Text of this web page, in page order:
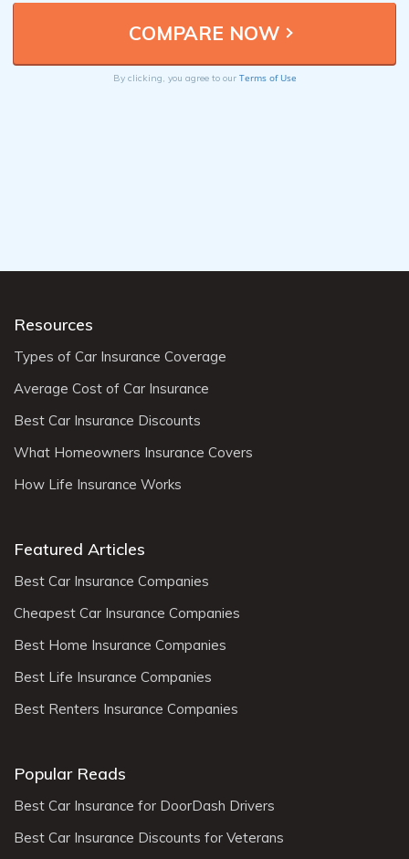
By clicking, you agree to our Terms of Use
Resources
Types of Car Insurance Coverage
Average Cost of Car Insurance
Best Car Insurance Discounts
What Homeowners Insurance Covers
How Life Insurance Works
Featured Articles
Best Car Insurance Companies
Cheapest Car Insurance Companies
Best Home Insurance Companies
Best Life Insurance Companies
Best Renters Insurance Companies
Popular Reads
Best Car Insurance for DoorDash Drivers
Best Car Insurance Discounts for Veterans